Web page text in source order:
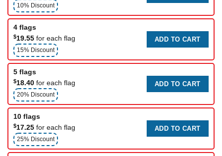
10% Discount
4 flags
$19.55 for each flag
15% Discount
ADD TO CART
5 flags
$18.40 for each flag
20% Discount
ADD TO CART
10 flags
$17.25 for each flag
25% Discount
ADD TO CART